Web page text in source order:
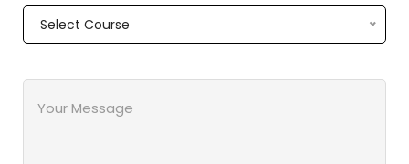
Select Course